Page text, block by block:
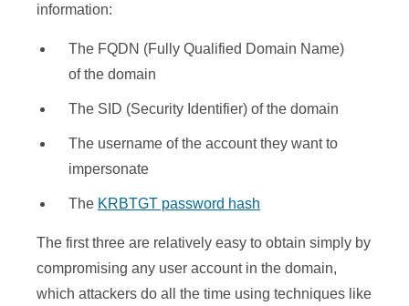
information:
The FQDN (Fully Qualified Domain Name)
of the domain
The SID (Security Identifier) of the domain
The username of the account they want to
impersonate
The KRBTGT password hash
The first three are relatively easy to obtain simply by
compromising any user account in the domain,
which attackers do all the time using techniques like